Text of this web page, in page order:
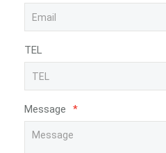
TEL
Message *